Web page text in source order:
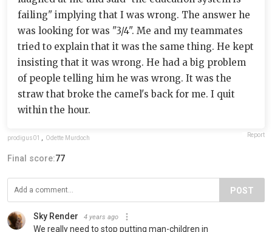
failing" implying that I was wrong. The answer he
was looking for was "3/4". Me and my teammates
tried to explain that it was the same thing. He kept
insisting that it was wrong. He had a big problem
of people telling him he was wrong. It was the
straw that broke the camel's back for me. I quit
within the hour.
prodigus01 Odette Murdoch Report
Final score:77
POST
Sky Render 4 years ago
We really need to stop putting man-children in